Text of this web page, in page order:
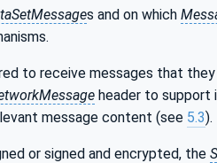
s and on which
to receive messages that
header to support
message content (see 5.3).
or signed and encrypted, the